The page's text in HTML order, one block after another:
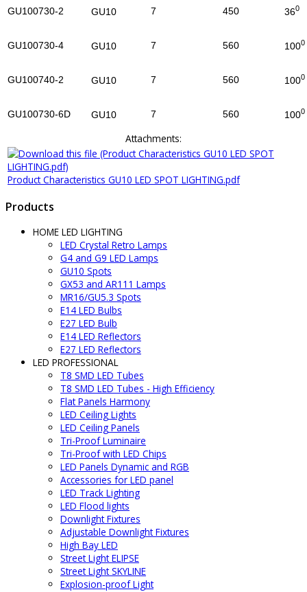
GU100730-2 GU10 7 450 360
GU100730-4 GU10 7 560 1000
GU100740-2 GU10 7 560 1000
GU100730-6D GU10 7 560 1000
Attachments:
Product Characteristics GU10 LED SPOT LIGHTING.pdf
Products
HOME LED LIGHTING
LED Crystal Retro Lamps
G4 and G9 LED Lamps
GU10 Spots
GX53 and AR111 Lamps
MR16/GU5.3 Spots
E14 LED Bulbs
E27 LED Bulb
E14 LED Reflectors
E27 LED Reflectors
LED PROFESSIONAL
T8 SMD LED Tubes
T8 SMD LED Tubes - High Efficiency
Flat Panels Harmony
LED Ceiling Lights
LED Ceiling Panels
Tri-Proof Luminaire
Tri-Proof with LED Chips
LED Panels Dynamic and RGB
Accessories for LED panel
LED Track Lighting
LED Flood lights
Downlight Fixtures
Adjustable Downlight Fixtures
High Bay LED
Street Light ELIPSE
Street Light SKYLINE
Explosion-proof Light